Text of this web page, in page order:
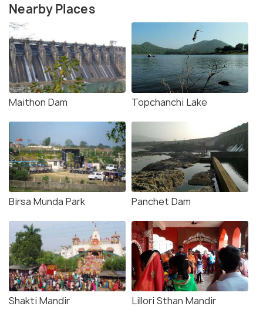
Nearby Places
Maithon Dam Topchanchi Lake
Birsa Munda Park Panchet Dam
Shakti Mandir Lillori Sthan Mandir